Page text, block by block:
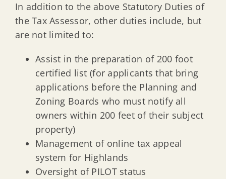
In addition to the above Statutory Duties of
the Tax Assessor, other duties include, but
are not limited to:
Assist in the preparation of 200 foot
certified list (for applicants that bring
applications before the Planning and
Zoning Boards who must notify all
owners within 200 feet of their subject
property)
Management of online tax appeal
system for Highlands
Oversight of PILOT status